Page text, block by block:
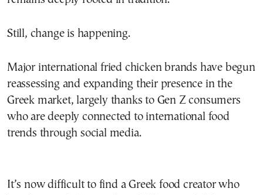
Still, change is happening.
Major international fried chicken brands have begun
reassessing and expanding their presence in the
Greek market, largely thanks to Gen Z consumers
who are deeply connected to international food
trends through social media.
It’s now difficult to find a Greek food creator who